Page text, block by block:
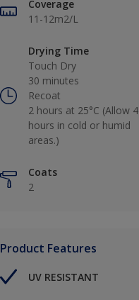
Coverage
11-12m2/L
Drying Time
Touch Dry
30 minutes
Recoat
2 hours at 25°C (Allow 4
hours in cold or humid
areas.)
Coats
2
Product Features
UV RESISTANT